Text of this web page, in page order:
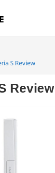
S Review
Review